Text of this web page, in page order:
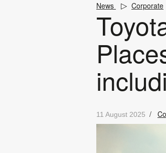
News Corporate
11 August 2025 /